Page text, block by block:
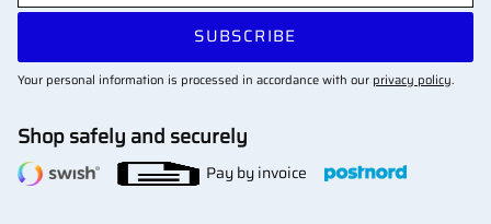
SUBSCRIBE
Your personal information is processed in accordance with our privacy policy.
Shop safely and securely
Pay by invoice